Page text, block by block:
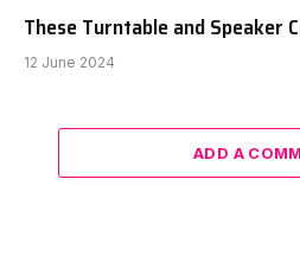
These Turntable and Speaker
12 June 2024
ADD A